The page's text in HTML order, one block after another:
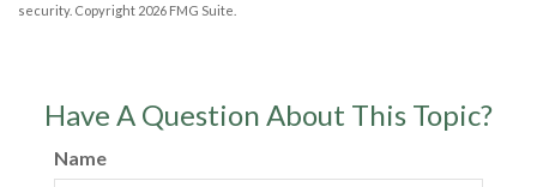
security. Copyright 2026 FMG Suite.
Have A Question About This Topic?
Name